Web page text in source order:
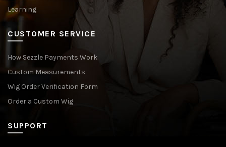
Learning
CUSTOMER SERVICE
How Sezzle Payments Work
Custom Measurements
Wig Order Verification Form
Order a Custom Wig
SUPPORT